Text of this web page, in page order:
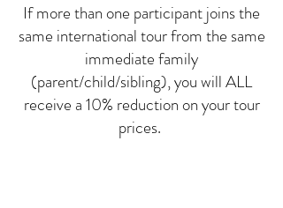
If more than one participant joins the
same international tour from the same
immediate family
(parent/child/sibling), you will ALL
receive a 10% reduction on your tour
prices.